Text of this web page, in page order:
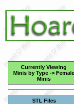
Currently Viewing
Minis by Type -> Female
Minis
STL Files